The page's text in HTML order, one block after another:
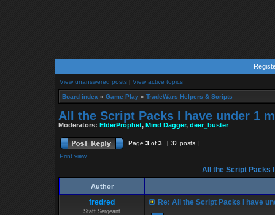
View unanswered posts | View active topics
Board index » Game Play » TradeWars Helpers & Scripts
All the Script Packs I have under 1
Moderators: ElderProphet, Mind Dagger, deer_buster
Page 3 of 3
[ 32 posts ]
Print view
All the Script Packs
Author
fredred
Staff Sergeant
Re: All the Script Packs I have